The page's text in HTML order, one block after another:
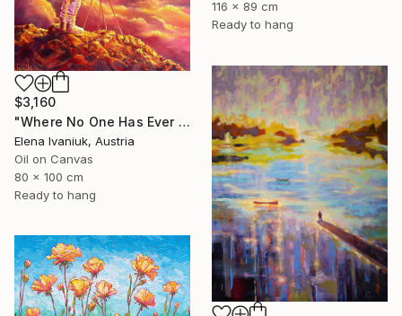
116 x 89 cm
Ready to hang
$3,160
"Where No One Has Ever Been" Painting
Elena Ivaniuk, Austria
Oil on Canvas
80 x 100 cm
Ready to hang